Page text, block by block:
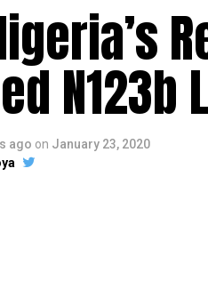
N123b
ago on January 23, 2020